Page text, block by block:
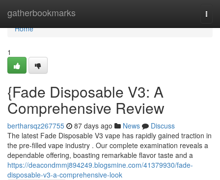
gatherbookmarks
Home
Home
1
{Fade Disposable V3: A
Comprehensive Review
bertharsqz267755 87 days ago News
Discuss
The latest Fade Disposable V3 vape has rapidly gained traction in
the pre-filled vape industry . Our complete examination reveals a
dependable offering, boasting remarkable flavor taste and a
https://deacondmmj894249.blogsmine.com/41379930/fade-
disposable-v3-a-comprehensive-look